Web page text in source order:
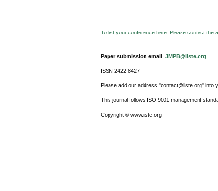
To list your conference here. Please contact the
Paper submission email: JMPB@iiste.org
ISSN 2422-8427
Please add our address "contact@iiste.org" into
This journal follows ISO 9001 management
Copyright © www.iiste.org